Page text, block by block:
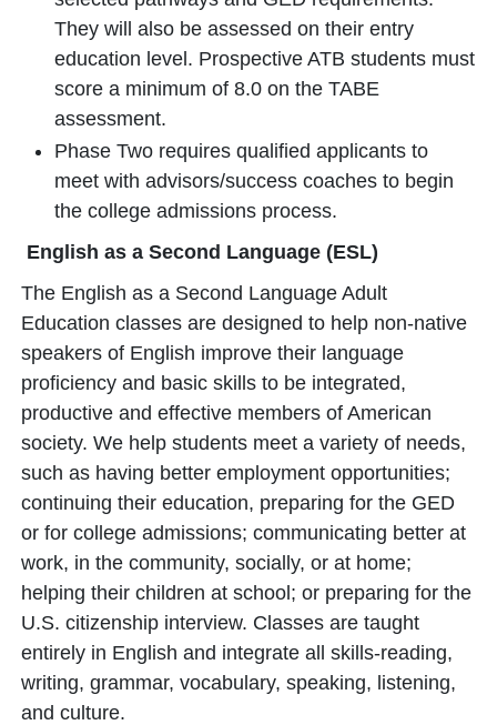
They will also be assessed on their entry
education level. Prospective ATB students must
score a minimum of 8.0 on the TABE
assessment.
Phase Two requires qualified applicants to
meet with advisors/success coaches to begin
the college admissions process.
English as a Second Language (ESL)
The English as a Second Language Adult
Education classes are designed to help non-native
speakers of English improve their language
proficiency and basic skills to be integrated,
productive and effective members of American
society. We help students meet a variety of needs,
such as having better employment opportunities;
continuing their education, preparing for the GED
or for college admissions; communicating better at
work, in the community, socially, or at home;
helping their children at school; or preparing for the
U.S. citizenship interview. Classes are taught
entirely in English and integrate all skills-reading,
writing, grammar, vocabulary, speaking, listening,
and culture.